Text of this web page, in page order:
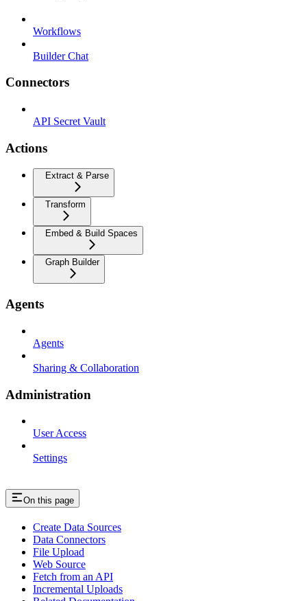
Workflows
Builder Chat
Connectors
API Secret Vault
Actions
Extract & Parse
Transform
Embed & Build Spaces
Graph Builder
Agents
Agents
Sharing & Collaboration
Administration
User Access
Settings
On this page
Create Data Sources
Data Connectors
File Upload
Web Source
Fetch from an API
Incremental Uploads